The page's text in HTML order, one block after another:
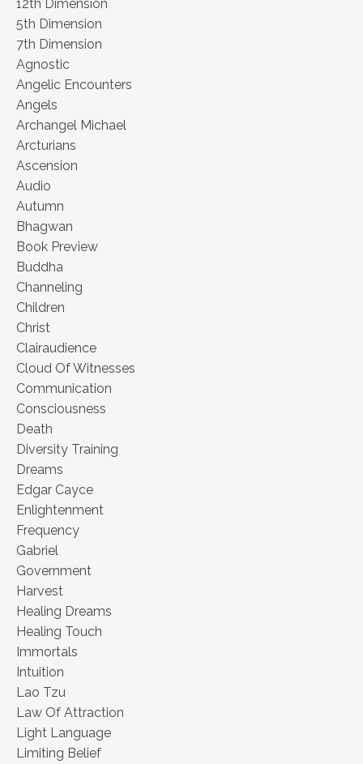
12th Dimension
5th Dimension
7th Dimension
Agnostic
Angelic Encounters
Angels
Archangel Michael
Arcturians
Ascension
Audio
Autumn
Bhagwan
Book Preview
Buddha
Channeling
Children
Christ
Clairaudience
Cloud Of Witnesses
Communication
Consciousness
Death
Diversity Training
Dreams
Edgar Cayce
Enlightenment
Frequency
Gabriel
Government
Harvest
Healing Dreams
Healing Touch
Immortals
Intuition
Lao Tzu
Law Of Attraction
Light Language
Limiting Belief